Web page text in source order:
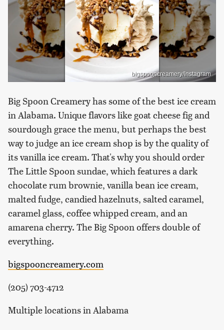
bigspooncreamery/Instagram
Big Spoon Creamery has some of the best ice cream
in Alabama. Unique flavors like goat cheese fig and
sourdough grace the menu, but perhaps the best
way to judge an ice cream shop is by the quality of
its vanilla ice cream. That's why you should order
The Little Spoon sundae, which features a dark
chocolate rum brownie, vanilla bean ice cream,
malted fudge, candied hazelnuts, salted caramel,
caramel glass, coffee whipped cream, and an
amarena cherry. The Big Spoon offers double of
everything.
bigspooncreamery.com
(205) 703-4712
Multiple locations in Alabama